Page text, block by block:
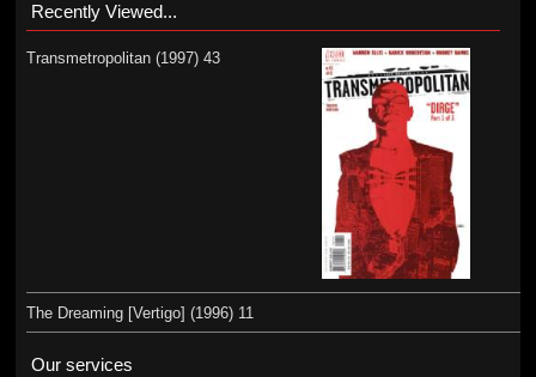
Recently Viewed...
Transmetropolitan (1997) 43
The Dreaming [Vertigo] (1996) 11
Our services